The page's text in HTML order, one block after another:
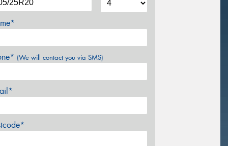
(We will contact you via SMS)